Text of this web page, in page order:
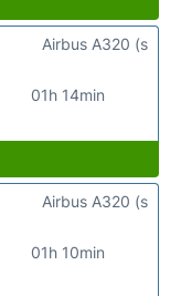
01h 14min
Airbus A320 (s
01h 10min
Airbus A320 (s